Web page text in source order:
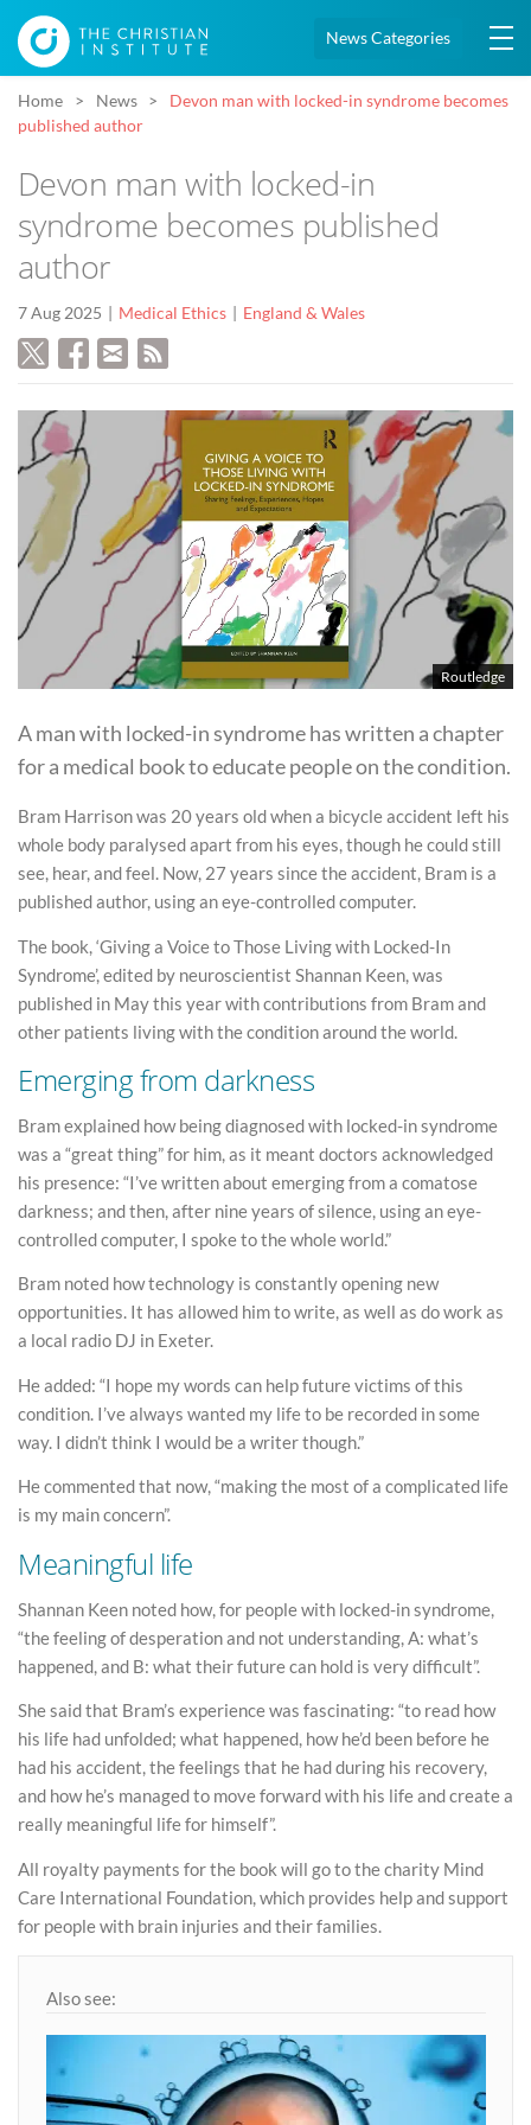
News Categories
Home News
Devon man with locked-in syndrome becomes
published author
Devon man with locked-in
syndrome becomes published
author
7 Aug 2025 Medical Ethics England & Wales
Routledge
A man with locked-in syndrome has written a chapter
for a medical book to educate people on the condition.
Bram Harrison was 20 years old when a bicycle accident left his
whole body paralysed apart from his eyes, though he could still
see, hear, and feel. Now, 27 years since the accident, Bram is a
published author, using an eye-controlled computer.
The book, ‘Giving a Voice to Those Living with Locked-In
Syndrome’, edited by neuroscientist Shannan Keen, was
published in May this year with contributions from Bram and
other patients living with the condition around the world.
Emerging from darkness
Bram explained how being diagnosed with locked-in syndrome
was a “great thing” for him, as it meant doctors acknowledged
his presence: “I’ve written about emerging from a comatose
darkness; and then, after nine years of silence, using an eye-
controlled computer, I spoke to the whole world.”
Bram noted how technology is constantly opening new
opportunities. It has allowed him to write, as well as do work as
a local radio DJ in Exeter.
He added: “I hope my words can help future victims of this
condition. I’ve always wanted my life to be recorded in some
way. I didn’t think I would be a writer though.”
He commented that now, “making the most of a complicated life
is my main concern”.
Meaningful life
Shannan Keen noted how, for people with locked-in syndrome,
“the feeling of desperation and not understanding, A: what’s
happened, and B: what their future can hold is very difficult”.
She said that Bram’s experience was fascinating: “to read how
his life had unfolded; what happened, how he’d been before he
had his accident, the feelings that he had during his recovery,
and how he’s managed to move forward with his life and create a
really meaningful life for himself”.
All royalty payments for the book will go to the charity Mind
Care International Foundation, which provides help and support
for people with brain injuries and their families.
Also see: